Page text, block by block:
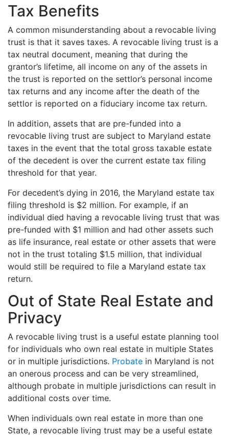
Tax Benefits
A common misunderstanding about a revocable living
trust is that it saves taxes. A revocable living trust is a
tax neutral document, meaning that during the
grantor’s lifetime, all income on any of the assets in
the trust is reported on the settlor’s personal income
tax returns and any income after the death of the
settlor is reported on a fiduciary income tax return.
In addition, assets that are pre-funded into a
revocable living trust are subject to Maryland estate
taxes in the event that the total gross taxable estate
of the decedent is over the current estate tax filing
threshold for that year.
For decedent’s dying in 2016, the Maryland estate tax
filing threshold is $2 million. For example, if an
individual died having a revocable living trust that was
pre-funded with $1 million and had other assets such
as life insurance, real estate or other assets that were
not in the trust totaling $1.5 million, that individual
would still be required to file a Maryland estate tax
return.
Out of State Real Estate and
Privacy
A revocable living trust is a useful estate planning tool
for individuals who own real estate in multiple States
or in multiple jurisdictions. Probate in Maryland is not
an onerous process and can be very streamlined,
although probate in multiple jurisdictions can result in
additional costs over time.
When individuals own real estate in more than one
State, a revocable living trust may be a useful estate